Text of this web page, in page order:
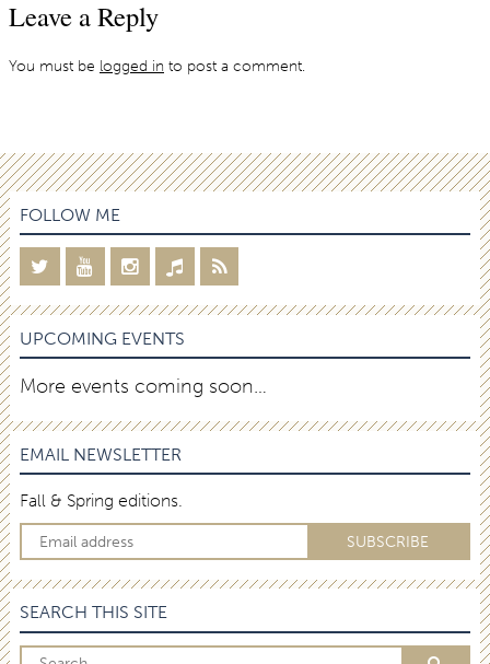
Leave a Reply
You must be logged in to post a comment.
FOLLOW ME
UPCOMING EVENTS
More events coming soon…
EMAIL NEWSLETTER
Fall & Spring editions.
SEARCH THIS SITE